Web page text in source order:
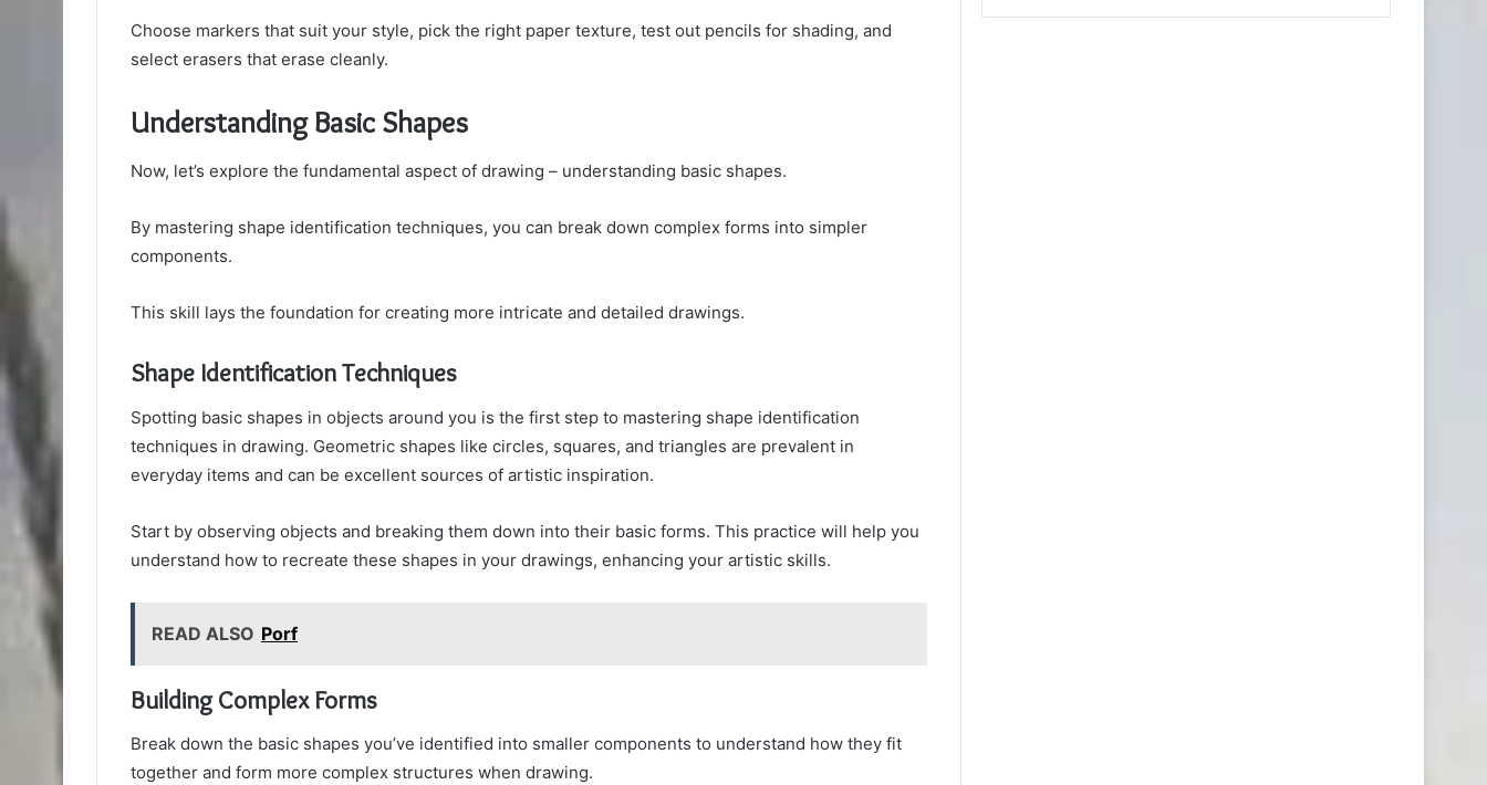
Choose markers that suit your style, pick the right paper texture, test out pencils for shading, and
select erasers that erase cleanly.
Understanding Basic Shapes
Now, let’s explore the fundamental aspect of drawing – understanding basic shapes.
By mastering shape identification techniques, you can break down complex forms into simpler
components.
This skill lays the foundation for creating more intricate and detailed drawings.
Shape Identification Techniques
Spotting basic shapes in objects around you is the first step to mastering shape identification
techniques in drawing. Geometric shapes like circles, squares, and triangles are prevalent in
everyday items and can be excellent sources of artistic inspiration.
Start by observing objects and breaking them down into their basic forms. This practice will help you
understand how to recreate these shapes in your drawings, enhancing your artistic skills.
READ ALSO Porf
Building Complex Forms
Break down the basic shapes you’ve identified into smaller components to understand how they fit
together and form more complex structures when drawing.